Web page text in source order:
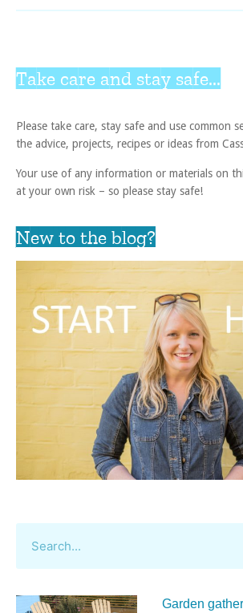
Take care and stay safe...
Please take care, stay safe and use common
the advice, projects, recipes or ideas from
Your use of any information or materials on
at your own risk – so please stay safe!
New to the blog?
Garden